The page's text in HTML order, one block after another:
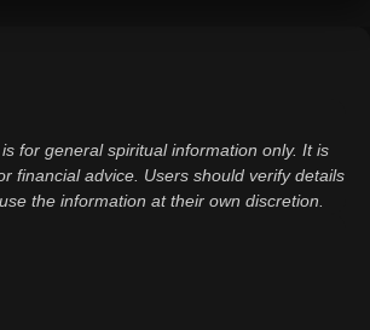
for general spiritual information only. It is
financial advice. Users should verify details
the information at their own discretion.